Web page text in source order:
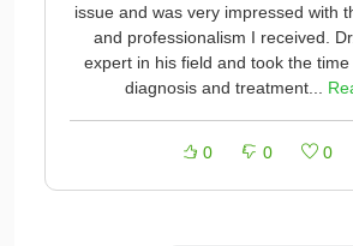
issue and was very impressed with
and professionalism I received.
expert in his field and took the
diagnosis and treatment...
0 0 0